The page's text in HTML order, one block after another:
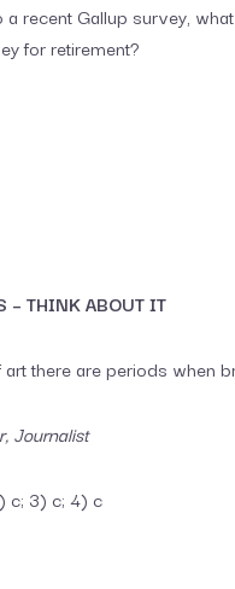
recent Gallup survey,
for retirement?
– THINK ABOUT IT
art there are periods when
Journalist
c; 3) c; 4) c